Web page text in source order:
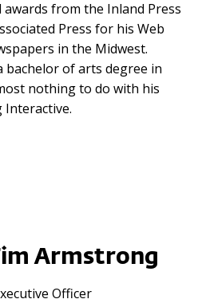
from the Inland Press
Press for his Web
in the Midwest.
bachelor of arts degree in
nothing to do with his
Interactive.
Armstrong
Officer